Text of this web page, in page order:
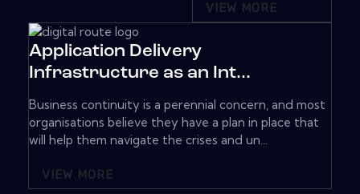
VIEW MORE
Application Delivery
Infrastructure as an Int...
Business continuity is a perennial concern, and most
organisations believe they have a plan in place that
will help them navigate the crises and un...
VIEW MORE